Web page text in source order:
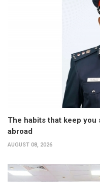
The habits that keep
abroad
AUGUST 08, 2026